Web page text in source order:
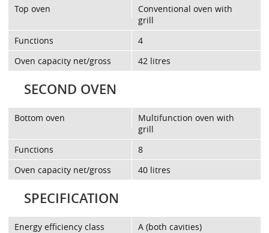
Top oven
Conventional oven with
grill
Functions
4
Oven capacity net/gross
42 litres
SECOND OVEN
Bottom oven
Multifunction oven with
grill
Functions
8
Oven capacity net/gross
40 litres
SPECIFICATION
Energy efficiency class
A (both cavities)